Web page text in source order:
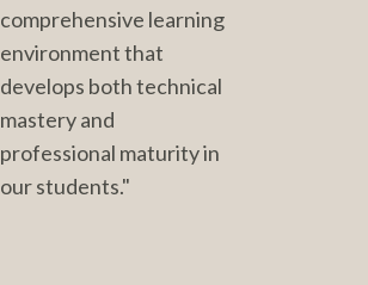
comprehensive learning
environment that
develops both technical
mastery and
professional maturity in
our students."